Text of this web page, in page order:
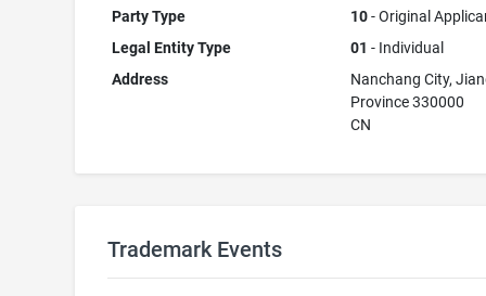
Party Type
10- Original
Legal Entity Type
01 - Individual
Address
Nanchang City,
Province 330000
CN
Trademark Events